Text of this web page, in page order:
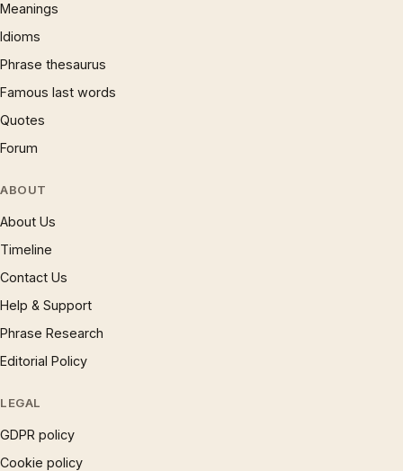
Meanings
Idioms
Phrase thesaurus
Famous last words
Quotes
Forum
ABOUT
About Us
Timeline
Contact Us
Help & Support
Phrase Research
Editorial Policy
LEGAL
GDPR policy
Cookie policy